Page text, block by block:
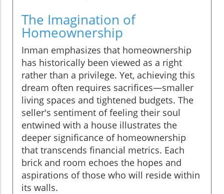
The Imagination of
Homeownership
Inman emphasizes that homeownership
has historically been viewed as a right
rather than a privilege. Yet, achieving this
dream often requires sacrifices—smaller
living spaces and tightened budgets. The
seller's sentiment of feeling their soul
entwined with a house illustrates the
deeper significance of homeownership
that transcends financial metrics. Each
brick and room echoes the hopes and
aspirations of those who will reside within
its walls.